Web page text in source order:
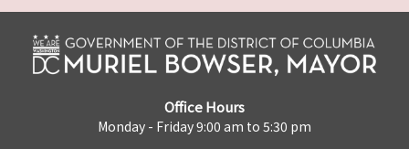
Office Hours
Monday - Friday 9:00 am to 5:30 pm